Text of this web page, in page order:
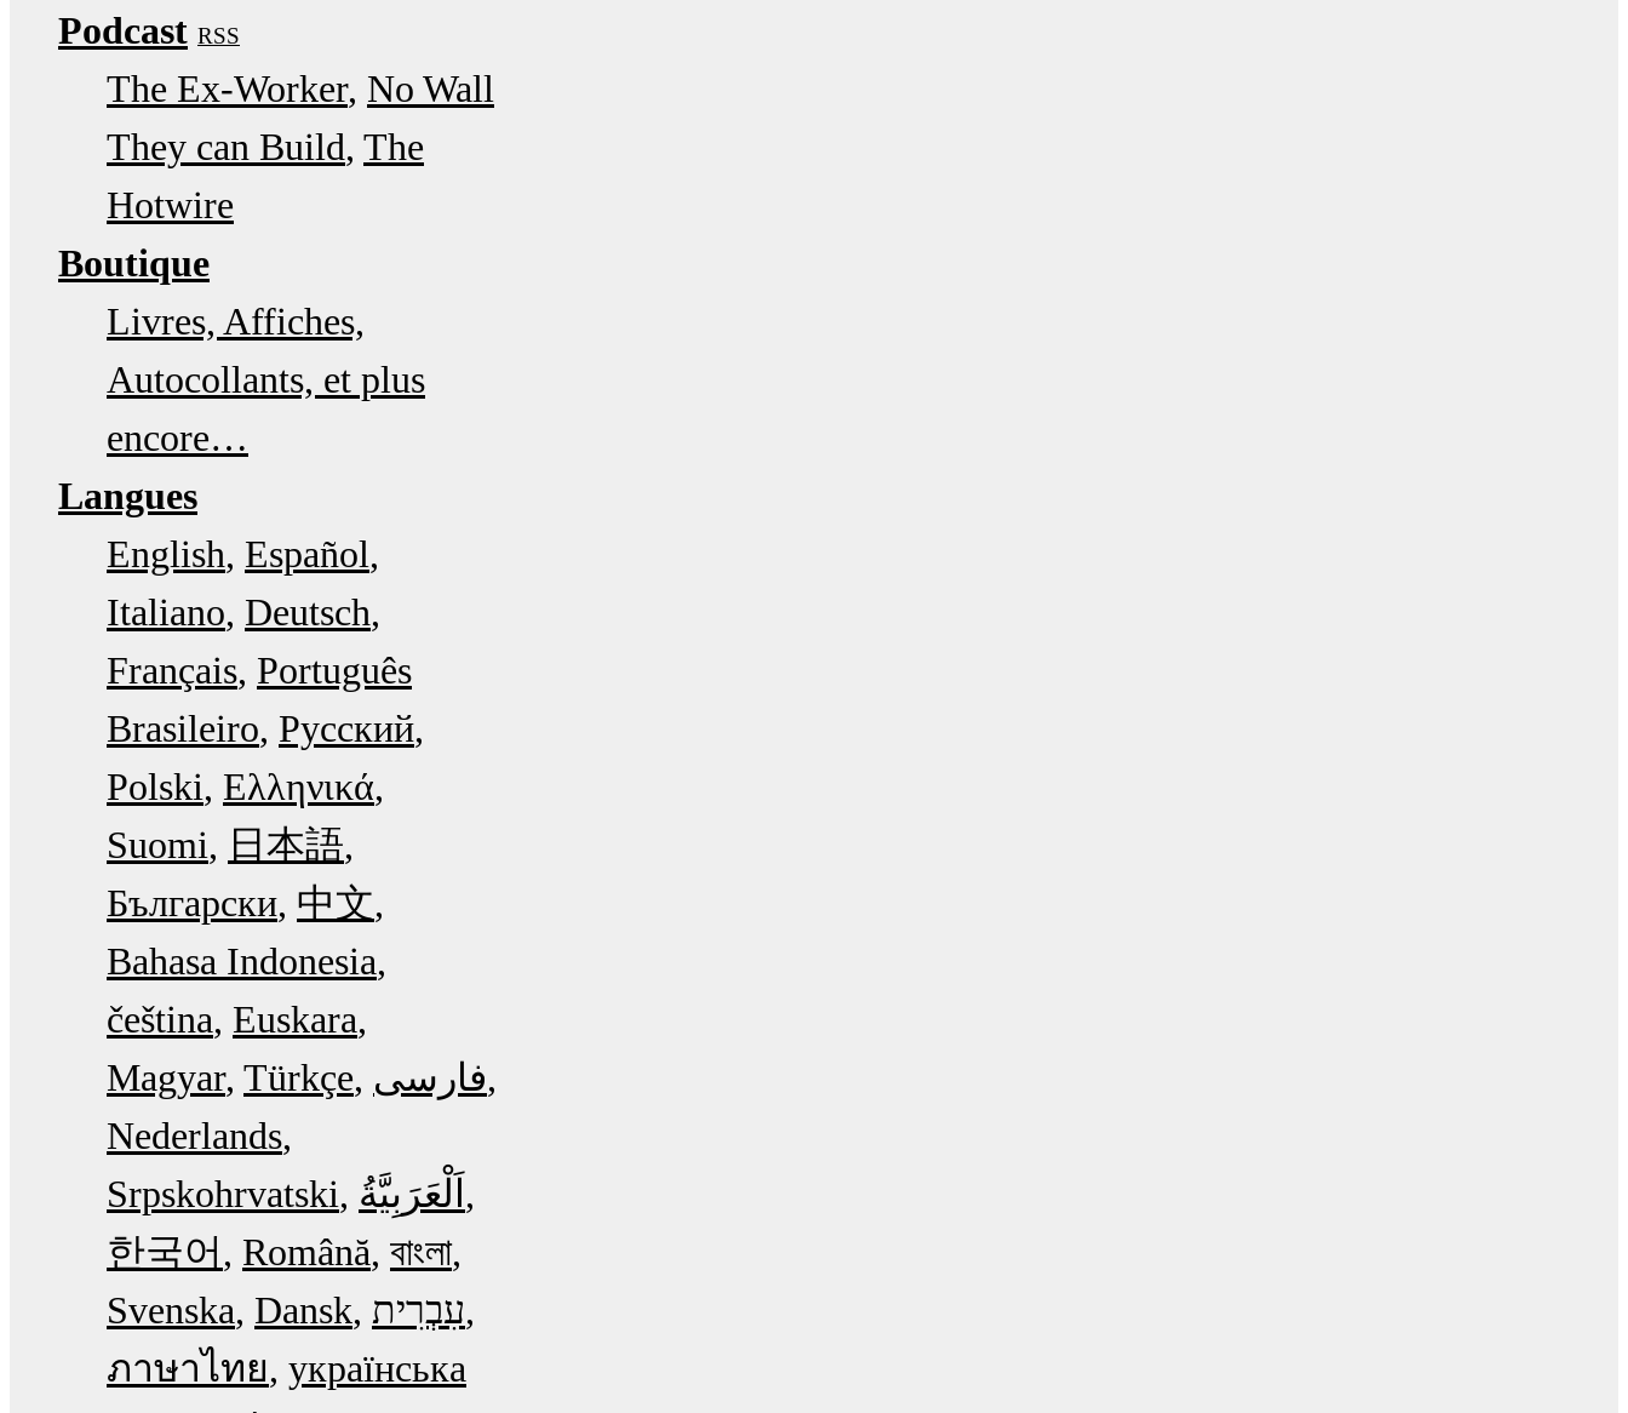
Podcast RSS
The Ex-Worker No Wall
They can Build The
Hotwire
Boutique
Livres, Affiches,
Autocollants, et plus
encore…
Langues
English Español
Italiano Deutsch
Français Português
Brasileiro Русский
Polski Ελληνικά
Suomi
日本語
Български 中文
Bahasa Indonesia
čeština Euskara
Magyar Türkçe فارسی
Nederlands
Srpskohrvatski
한국어
Română বাংলা
Svenska Dansk עִבְרִית
ภาษาไทย українська